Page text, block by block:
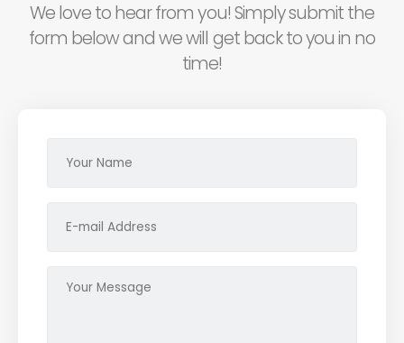
We love to hear from you! Simply submit the
form below and we will get back to you in no
time!